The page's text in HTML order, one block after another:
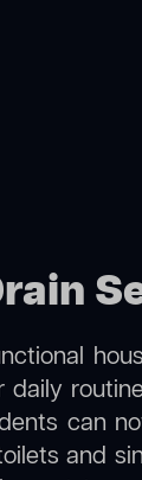
can
and